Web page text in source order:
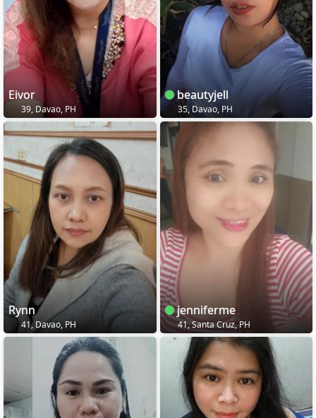
Eivor
39, Davao, PH
beautyjell
35, Davao, PH
Rynn
41, Davao, PH
jenniferme
41, Santa Cruz, PH